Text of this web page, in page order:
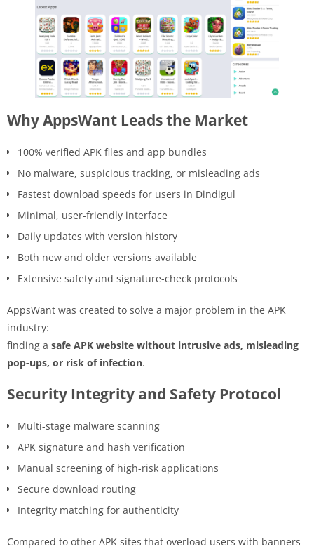
Why AppsWant Leads the Market
100% verified APK files and app bundles
No malware, suspicious tracking, or misleading ads
Fastest download speeds for users in Dindigul
Minimal, user-friendly interface
Daily updates with version history
Both new and older versions available
Extensive safety and signature-check protocols
AppsWant was created to solve a major problem in the APK
industry:
finding a safe APK website without intrusive ads, misleading
pop-ups, or risk of infection.
Security Integrity and Safety Protocol
Multi-stage malware scanning
APK signature and hash verification
Manual screening of high-risk applications
Secure download routing
Integrity matching for authenticity
Compared to other APK sites that overload users with banners